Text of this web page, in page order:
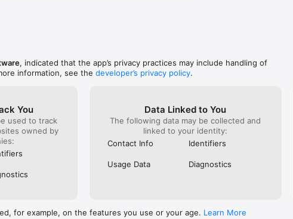
of your exercise apps. We have robust tracking features that
minded individuals. Share your fitness journey, exchange tips, and keep
boost you need to keep going.
app; it's a comprehensive solution that integrates the best features of
and health app. Discover a more engaging way to reach your fitness
, indicated that the app’s privacy practices may include handling of
information, see the developer’s privacy policy.
You
used to track
owned by
Data Linked to You
The following data may be collected and
linked to your identity:
Contact Info
Identifiers
Usage Data Diagnostics
for example, on the features you use or your age. Learn More